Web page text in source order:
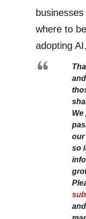
where to
adopting AI.
our
so